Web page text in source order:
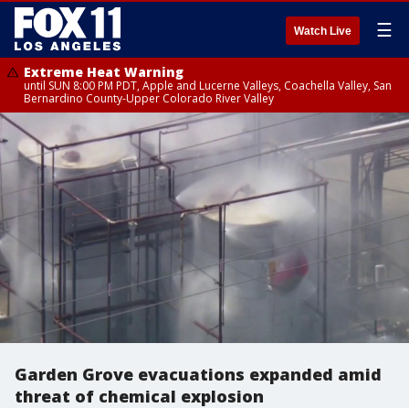
Watch Live ☰
Extreme Heat Warning
until SUN 8:00 PM PDT, Apple and Lucerne Valleys, Coachella Valley, San
Bernardino County-Upper Colorado River Valley
Garden Grove evacuations expanded amid
threat of chemical explosion